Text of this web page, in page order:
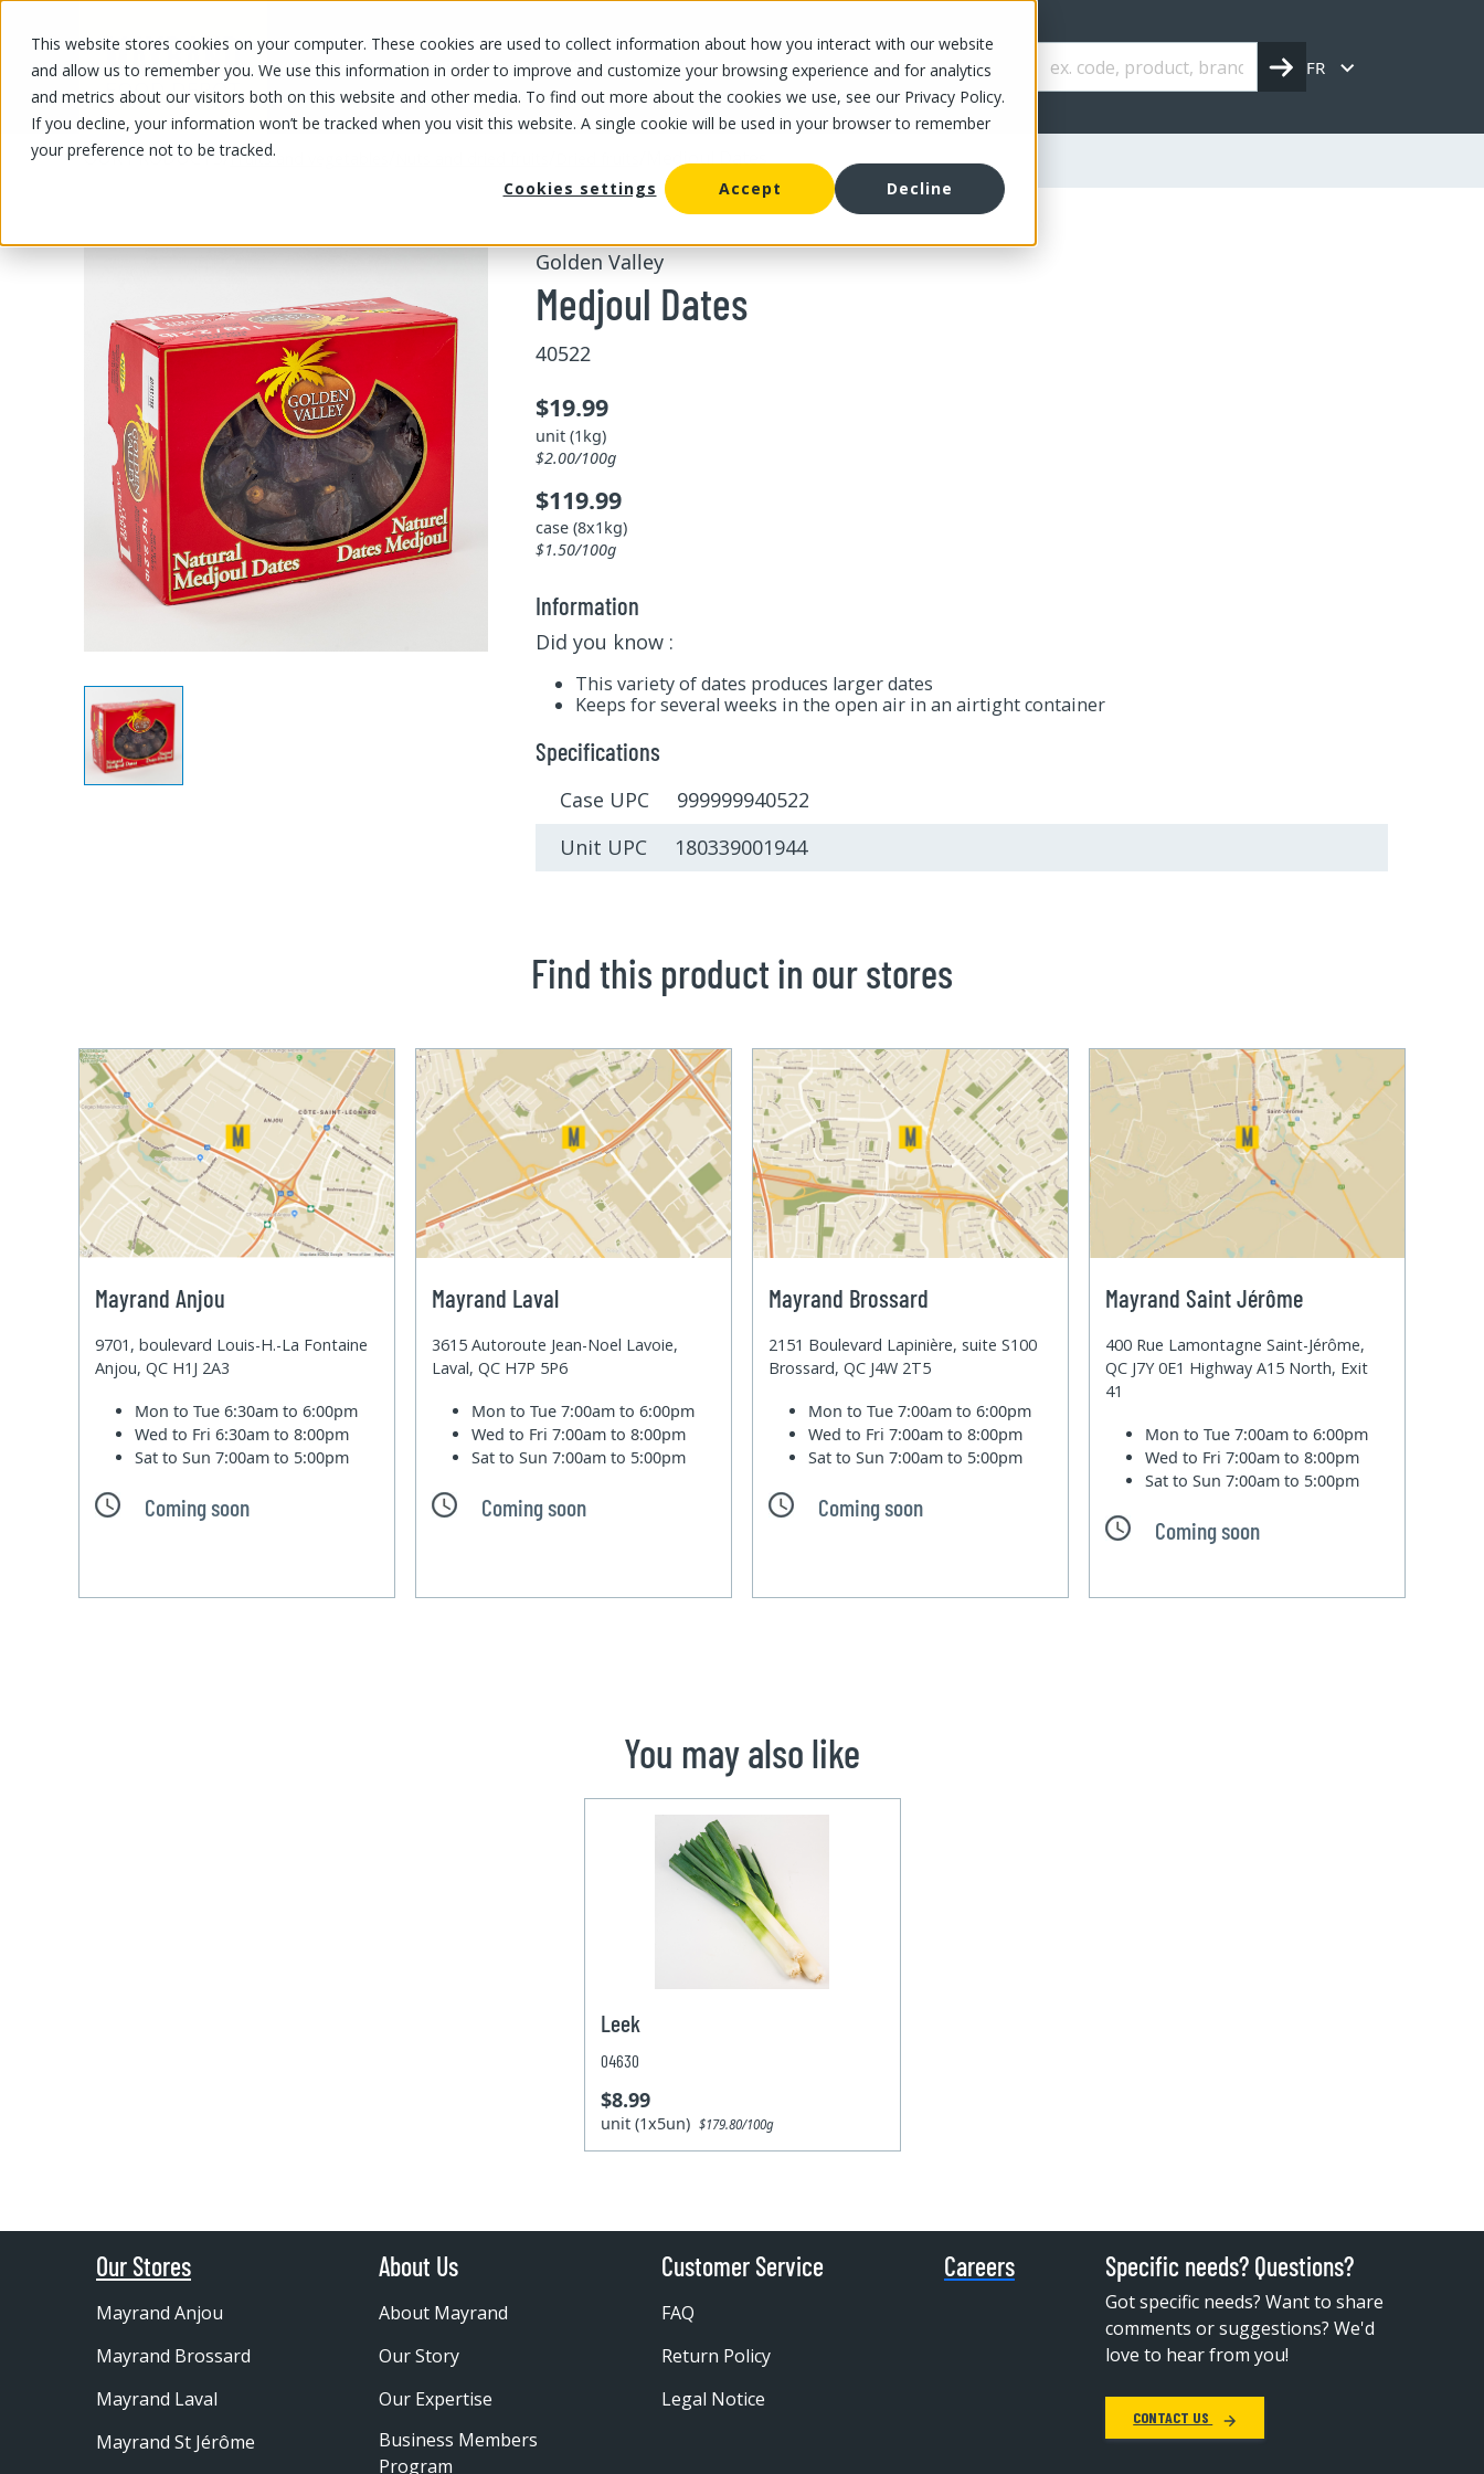
This website stores cookies on your computer. These cookies are used to collect information about how you interact with our website
and allow us to remember you. We use this information in order to improve and customize your browsing experience and for analytics
and metrics about our visitors both on this website and other media. To find out more about the cookies we use, see our Privacy Policy.
If you decline, your information won’t be tracked when you visit this website. A single cookie will be used in your browser to remember
your preference not to be tracked.
Cookies settings
Accept Decline
OUR PRODUCTS OUR SPECIALS OUR STORES OUR OFFER ABOUT US CAREERS FR
OUR PRODUCTS/Fruits and vegetables Medjoul Dates
Golden Valley
Medjoul Dates
40522
$19.99
unit (1kg)
$2.00/100g
$119.99
case (8x1kg)
$1.50/100g
Information
Did you know :
This variety of dates produces larger dates
Keeps for several weeks in the open air in an airtight container
Specifications
Case UPC 999999940522
Unit UPC 180339001944
Find this product in our stores
Mayrand Anjou
9701, boulevard Louis-H.-La Fontaine
Anjou, QC H1J 2A3
Mon to Tue6:30am to 6:00pm
Wed to Fri6:30am to 8:00pm
Sat to Sun7:00am to 5:00pm
Coming soon
Mayrand Laval
3615 Autoroute Jean-Noel Lavoie,
Laval, QC H7P 5P6
Mon to Tue7:00am to 6:00pm
Wed to Fri7:00am to 8:00pm
Sat to Sun7:00am to 5:00pm
Coming soon
Mayrand Brossard
2151 Boulevard Lapinière, suite S100
Brossard, QC J4W 2T5
Mon to Tue7:00am to 6:00pm
Wed to Fri7:00am to 8:00pm
Sat to Sun7:00am to 5:00pm
Coming soon
Mayrand Saint Jérôme
400 Rue Lamontagne Saint-Jérôme,
QC J7Y 0E1 Highway A15 North, Exit
41
Mon to Tue7:00am to 6:00pm
Wed to Fri7:00am to 8:00pm
Sat to Sun7:00am to 5:00pm
Coming soon
You may also like
Leek
04630
$8.99
unit (1x5un) $179.80/100g
Our Stores
Mayrand Anjou
Mayrand Brossard
Mayrand Laval
Mayrand St Jérôme
About Us
About Mayrand
Our Story
Our Expertise
Business Members
Program
Customer Service
FAQ
Return Policy
Legal Notice
Careers Specific needs? Questions?
Got specific needs? Want to share
comments or suggestions? We'd
love to hear from you!
CONTACT US